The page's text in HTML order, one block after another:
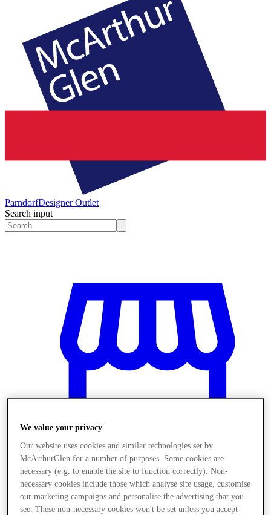
ParndorfDesigner Outlet
Search input
Obchody
We value your privacy
Our website uses cookies and similar technologies set by
McArthurGlen for a number of purposes. Some cookies are
necessary (e.g. to enable the site to function correctly). Non-
necessary cookies include those which analyse site usage, customise
our marketing campaigns and personalise the advertising that you
see. These non-necessary cookies won't be set unless you accept